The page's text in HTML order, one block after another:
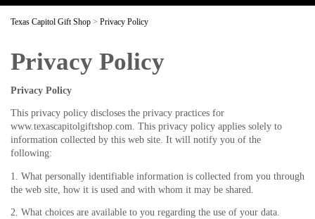
Texas Capitol Gift Shop > Privacy Policy
Privacy Policy
Privacy Policy
This privacy policy discloses the privacy practices for
www.texascapitolgiftshop.com. This privacy policy applies solely to
information collected by this web site. It will notify you of the
following:
1. What personally identifiable information is collected from you through
the web site, how it is used and with whom it may be shared.
2. What choices are available to you regarding the use of your data.